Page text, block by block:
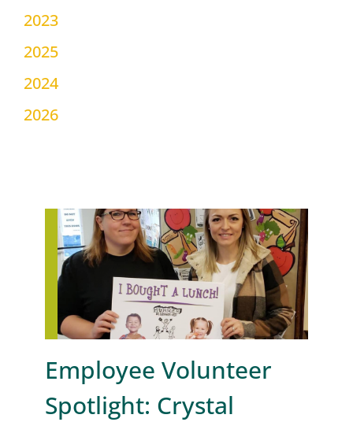
2023
2025
2024
2026
Employee Volunteer
Spotlight: Crystal